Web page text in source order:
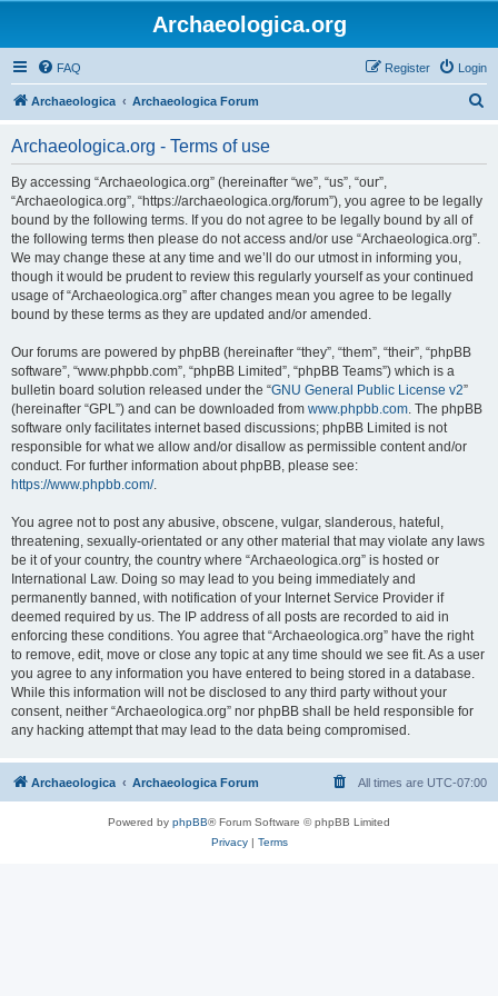
Archaeologica.org
FAQ Login
Register
Archaeologica Archaeologica Forum
Archaeologica.org - Terms of use
By accessing “Archaeologica.org” (hereinafter “we”, “us”, “our”,
“Archaeologica.org”, “https://archaeologica.org/forum”), you agree to be legally
bound by the following terms. If you do not agree to be legally bound by all of
the following terms then please do not access and/or use “Archaeologica.org”.
We may change these at any time and we’ll do our utmost in informing you,
though it would be prudent to review this regularly yourself as your continued
usage of “Archaeologica.org” after changes mean you agree to be legally
bound by these terms as they are updated and/or amended.
Our forums are powered by phpBB (hereinafter “they”, “them”, “their”, “phpBB
software”, “www.phpbb.com”, “phpBB Limited”, “phpBB Teams”) which is a
bulletin board solution released under the “GNU General Public License v2”
(hereinafter “GPL”) and can be downloaded from www.phpbb.com. The phpBB
software only facilitates internet based discussions; phpBB Limited is not
responsible for what we allow and/or disallow as permissible content and/or
conduct. For further information about phpBB, please see:
https://www.phpbb.com/.
You agree not to post any abusive, obscene, vulgar, slanderous, hateful,
threatening, sexually-orientated or any other material that may violate any laws
be it of your country, the country where “Archaeologica.org” is hosted or
International Law. Doing so may lead to you being immediately and
permanently banned, with notification of your Internet Service Provider if
deemed required by us. The IP address of all posts are recorded to aid in
enforcing these conditions. You agree that “Archaeologica.org” have the right
to remove, edit, move or close any topic at any time should we see fit. As a user
you agree to any information you have entered to being stored in a database.
While this information will not be disclosed to any third party without your
consent, neither “Archaeologica.org” nor phpBB shall be held responsible for
any hacking attempt that may lead to the data being compromised.
Archaeologica Archaeologica Forum All times are UTC-07:00
Powered by phpBB® Forum Software © phpBB Limited
Privacy| Terms